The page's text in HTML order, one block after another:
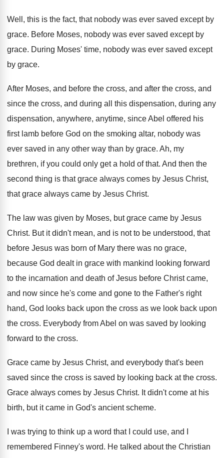
Well, this is the fact, that nobody was ever saved except by
grace. Before Moses, nobody was ever saved except by
grace. During Moses' time, nobody was ever saved except
by grace.
After Moses, and before the cross, and after the cross, and
since the cross, and during all this dispensation, during any
dispensation, anywhere, anytime, since Abel offered his
first lamb before God on the smoking altar, nobody was
ever saved in any other way than by grace. Ah, my
brethren, if you could only get a hold of that. And then the
second thing is that grace always comes by Jesus Christ,
that grace always came by Jesus Christ.
The law was given by Moses, but grace came by Jesus
Christ. But it didn't mean, and is not to be understood, that
before Jesus was born of Mary there was no grace,
because God dealt in grace with mankind looking forward
to the incarnation and death of Jesus before Christ came,
and now since he's come and gone to the Father's right
hand, God looks back upon the cross as we look back upon
the cross. Everybody from Abel on was saved by looking
forward to the cross.
Grace came by Jesus Christ, and everybody that's been
saved since the cross is saved by looking back at the cross.
Grace always comes by Jesus Christ. It didn't come at his
birth, but it came in God's ancient scheme.
I was trying to think up a word that I could use, and I
remembered Finney's word. He talked about the Christian